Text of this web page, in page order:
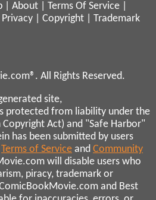
About Terms Of Service
Privacy Copyright
Trademark
All Rights Reserved.
site,
protected from liability under the
Act) and "Safe Harbor"
has been submitted by users
Terms of Service and Community
will disable users who
piracy, trademark or
and Best